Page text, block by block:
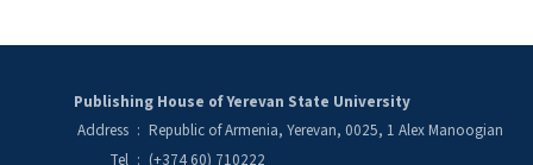
Publishing House of Yerevan State University
Address : Republic of Armenia, Yerevan, 0025, 1 Alex Manoogian
Tel : (+374 60) 710222